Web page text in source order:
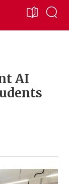
AI